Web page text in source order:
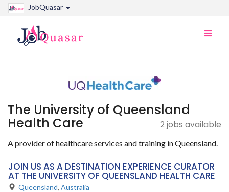
JobQuasar
Toggle
The University of Queensland
Health Care 2 jobs available
A provider of healthcare services and training in Queensland.
JOIN US AS A DESTINATION EXPERIENCE CURATOR
AT THE UNIVERSITY OF QUEENSLAND HEALTH CARE
Queensland, Australia